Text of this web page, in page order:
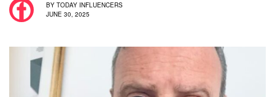
BY TODAY INFLUENCERS
JUNE 30, 2025